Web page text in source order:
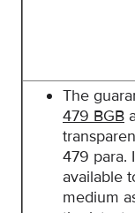
The
479 BGB
479 para.
available
medium